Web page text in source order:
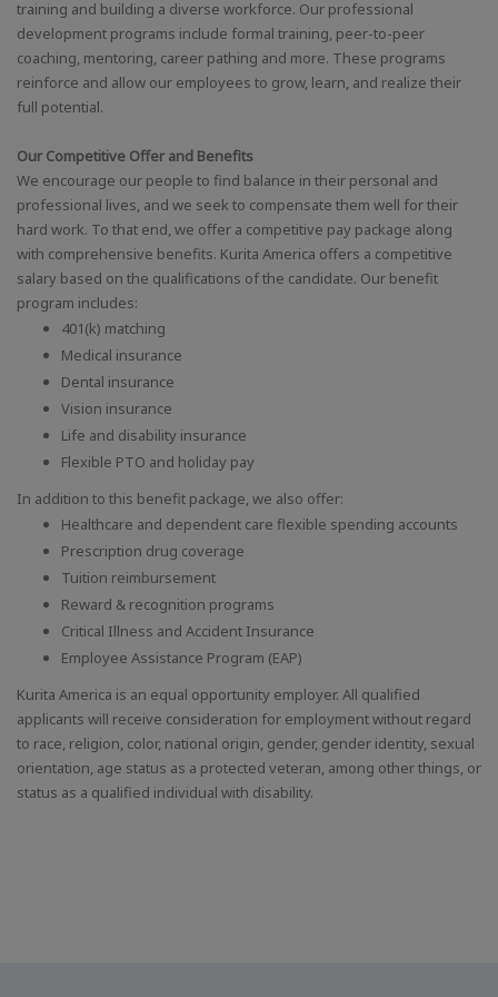
training and building a diverse workforce. Our professional
development programs include formal training, peer-to-peer
coaching, mentoring, career pathing and more. These programs
reinforce and allow our employees to grow, learn, and realize their
full potential.
Our Competitive Offer and Benefits
We encourage our people to find balance in their personal and
professional lives, and we seek to compensate them well for their
hard work. To that end, we offer a competitive pay package along
with comprehensive benefits. Kurita America offers a competitive
salary based on the qualifications of the candidate. Our benefit
program includes:
401(k) matching
Medical insurance
Dental insurance
Vision insurance
Life and disability insurance
Flexible PTO and holiday pay
In addition to this benefit package, we also offer:
Healthcare and dependent care flexible spending accounts
Prescription drug coverage
Tuition reimbursement
Reward & recognition programs
Critical Illness and Accident Insurance
Employee Assistance Program (EAP)
Kurita America is an equal opportunity employer. All qualified
applicants will receive consideration for employment without regard
to race, religion, color, national origin, gender, gender identity, sexual
orientation, age status as a protected veteran, among other things, or
status as a qualified individual with disability.